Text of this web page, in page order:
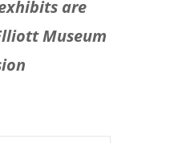
are
Museum